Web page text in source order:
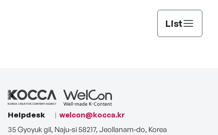
List
Helpdesk
welcon@kocca.kr
35 Gyoyuk gil, Naju-si 58217, Jeollanam-do, Korea